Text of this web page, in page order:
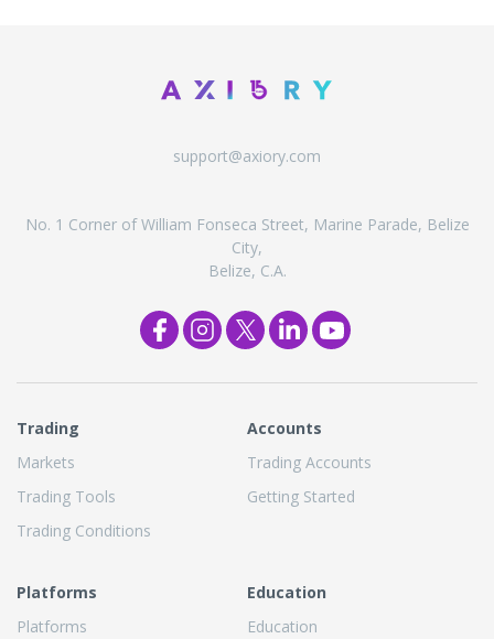
support@axiory.com
No. 1 Corner of William Fonseca Street, Marine Parade, Belize
City,
Belize, C.A.
Trading
Markets
Trading Tools
Trading Conditions
Accounts
Trading Accounts
Getting Started
Platforms
Platforms
Education
Education